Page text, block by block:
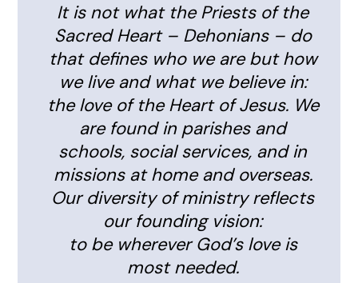
It is not what the Priests of the
Sacred Heart – Dehonians – do
that defines who we are but how
we live and what we believe in:
the love of the Heart of Jesus. We
are found in parishes and
schools, social services, and in
missions at home and overseas.
Our diversity of ministry reflects
our founding vision:
to be wherever God’s love is
most needed.